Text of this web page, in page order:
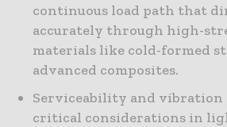
continuous load path that
accurately through high-
materials like cold-formed
advanced composites.
Serviceability and vibration
critical considerations in